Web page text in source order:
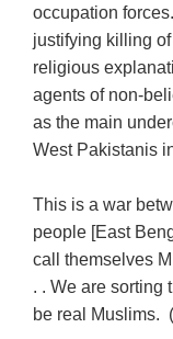
occupation
justifying killing
religious
agents of non-
as the main
West Pakistanis
This is a war
people [East
call themselves
. . We are sorting
be real Muslims.